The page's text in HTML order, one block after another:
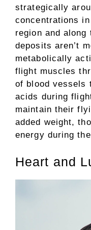
strategically
concentrations
region and along
deposits aren’t
metabolically
flight muscles
of blood vessels
acids during
maintain their
added weight,
energy during
Heart and